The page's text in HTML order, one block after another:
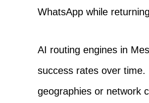
WhatsApp while
AI routing engines in
success rates over
geographies or network